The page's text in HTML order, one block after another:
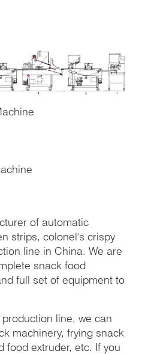
of automatic
strips, colonel's crispy
line in China. We are
snack food
full set of equipment to
line, we can
machinery, frying snack
food extruder, etc. If you